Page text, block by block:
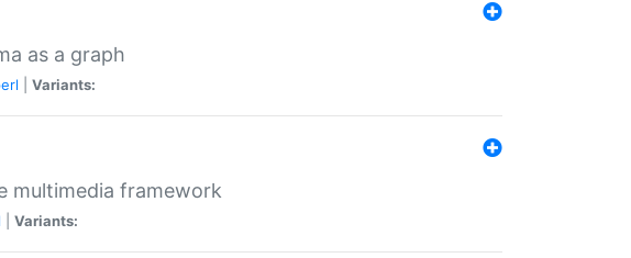
as a graph
Variants:
multimedia framework
Variants: